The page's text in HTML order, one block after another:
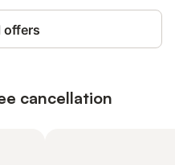
offers
cancellation